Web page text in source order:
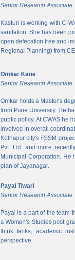
Senior Research Associate
Kasturi is working with C-
sanitation. She has been
open defecation free and
Regional Planning) from
Omkar Kane
Senior Research Associate
Omkar holds a Master's
from Pune University. He
public policy. At CWAS he
involved in overall
Kolhapur city's FSSM
Pvt. Ltd. and more
Municipal Corporation. He
plan of Jayanagar.
Payal Tiwari
Senior Research Associate
Payal is a part of the team
a Women's Studies post
think tanks, academic
perspective.